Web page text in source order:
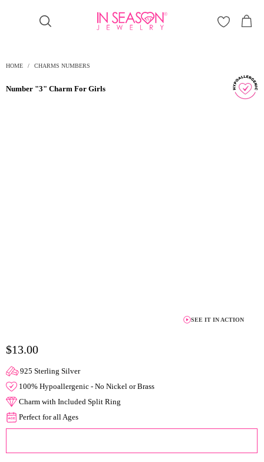
HOME / CHARMS NUMBERS
Number "3" Charm For Girls
SEE IT IN ACTION
$13.00
925 Sterling Silver
100% Hypoallergenic - No Nickel or Brass
Charm with Included Split Ring
Perfect for all Ages